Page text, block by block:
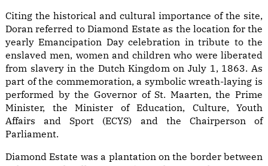
Citing the historical and cultural importance of the site,
Doran referred to Diamond Estate as the location for the
yearly Emancipation Day celebration in tribute to the
enslaved men, women and children who were liberated
from slavery in the Dutch Kingdom on July 1, 1863. As
part of the commemoration, a symbolic wreath-laying is
performed by the Governor of St. Maarten, the Prime
Minister, the Minister of Education, Culture, Youth
Affairs and Sport (ECYS) and the Chairperson of
Parliament.
Diamond Estate was a plantation on the border between